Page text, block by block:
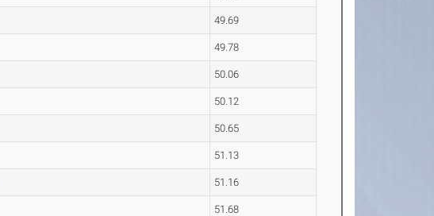
49.69
49.78
50.06
50.12
50.65
51.13
51.16
51.68